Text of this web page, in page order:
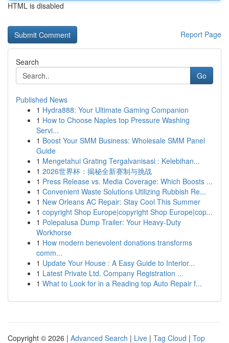
HTML is disabled
Report Page
Search
Go
Published News
1 Hydra888: Your Ultimate Gaming Companion
1 How to Choose Naples top Pressure Washing
Servi...
1 Boost Your SMM Business: Wholesale SMM Panel
Guide
1 Mengetahui Grating Tergalvanisasi : Kelebihan...
1 2026世界杯：揭秘全新赛制与挑战
1 Press Release vs. Media Coverage: Which Boosts ...
1 Convenient Waste Solutions Utilizing Rubbish Re...
1 New Orleans AC Repair: Stay Cool This Summer
1 copyright Shop Europe|copyright Shop Europe|cop...
1 Polepalusa Dump Trailer: Your Heavy-Duty
Workhorse
1 How modern benevolent donations transforms
comm...
1 Update Your House : A Easy Guide to Interior...
1 Latest Private Ltd. Company Registration ...
1 What to Look for in a Reading top Auto Repair f...
Copyright © 2026 | Advanced Search | Live | Tag Cloud | Top